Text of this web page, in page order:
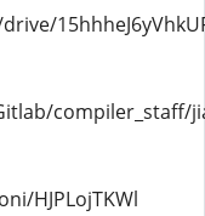
compiler_staff/
HJPLojTKWl